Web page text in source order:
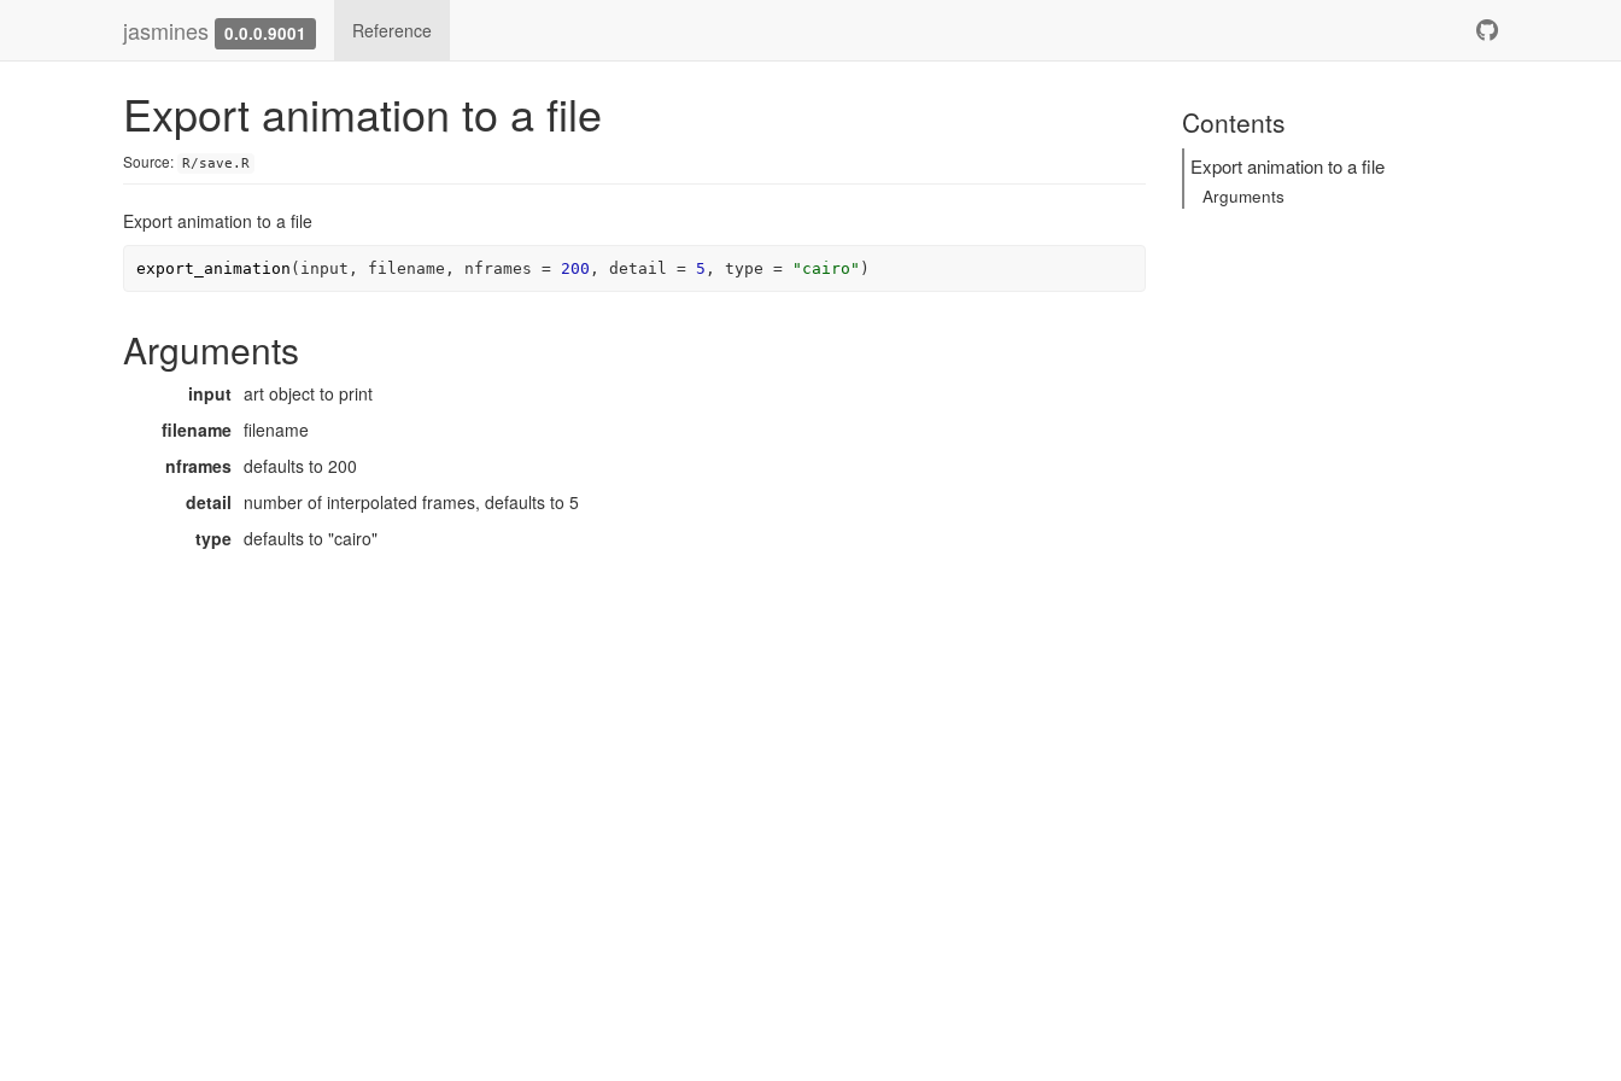
jasmines 0.0.0.9001 Reference
Export animation to a file
Source: R/save.R
Export animation to a file
export_animation ( input , filename , nframes = 200 , detail = 5 , type = "cairo" )
Arguments
input art object to print
filename filename
nframes defaults to 200
detail number of interpolated frames, defaults to 5
type defaults to "cairo"
Contents
Export animation to a file
Arguments